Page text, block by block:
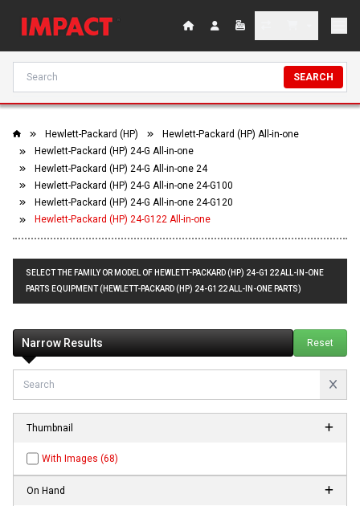
SEARCH
Hewlett-Packard (HP)
Hewlett-Packard (HP) All-in-one
Hewlett-Packard (HP) 24-G All-in-one
Hewlett-Packard (HP) 24-G All-in-one 24
Hewlett-Packard (HP) 24-G All-in-one 24-G100
Hewlett-Packard (HP) 24-G All-in-one 24-G120
Hewlett-Packard (HP) 24-G122 All-in-one
SELECT THE FAMILY OR MODEL OF HEWLETT-PACKARD (HP) 24-G122 ALL-IN-ONE
PARTS EQUIPMENT (HEWLETT-PACKARD (HP) 24-G122 ALL-IN-ONE PARTS)
Narrow Results Reset
Thumbnail
With Images (68)
On Hand